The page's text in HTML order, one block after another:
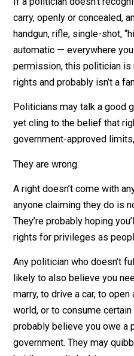
plopping down the cash
want without showing a
even one form, is not
If a politician doesn’t
carry, openly or
handgun, rifle, single-
automatic — everywhere
permission, this
rights and probably isn’t
Politicians may talk a
yet cling to the belief
government-approved
A right doesn’t come
anyone claiming they do
They’re probably hoping
rights for privileges as